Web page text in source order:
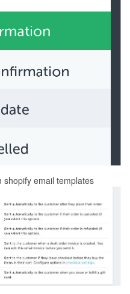
shopify email templates